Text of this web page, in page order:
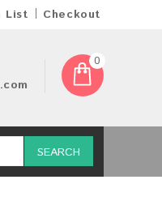
List Checkout
0
SEARCH